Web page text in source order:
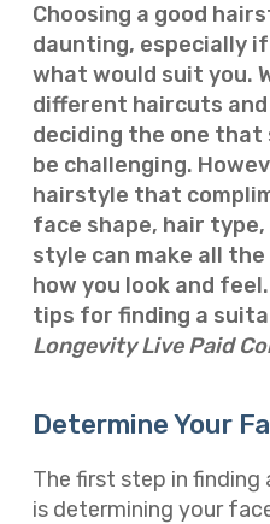
Choosing a good
daunting, especially if
what would suit you.
different haircuts
deciding the one that
be challenging.
hairstyle that
face shape, hair
style can make all
how you look and
tips for finding a
Longevity Live Paid
Determine Your
The first step in finding
is determining your